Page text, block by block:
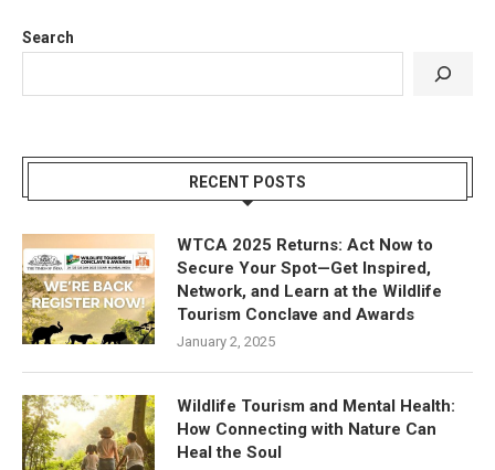
Search
RECENT POSTS
WTCA 2025 Returns: Act Now to
Secure Your Spot—Get Inspired,
Network, and Learn at the Wildlife
Tourism Conclave and Awards
January 2, 2025
Wildlife Tourism and Mental Health:
How Connecting with Nature Can
Heal the Soul